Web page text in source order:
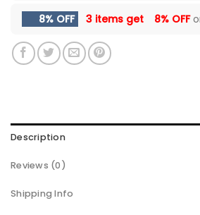
8% OFF 3 items get 8% OFF
Description
Reviews (0)
Shipping Info